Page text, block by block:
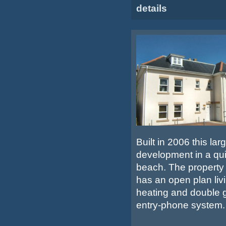
details
Built in 2006 this
development in a
beach. The
has an open plan
heating and double
entry-phone system.